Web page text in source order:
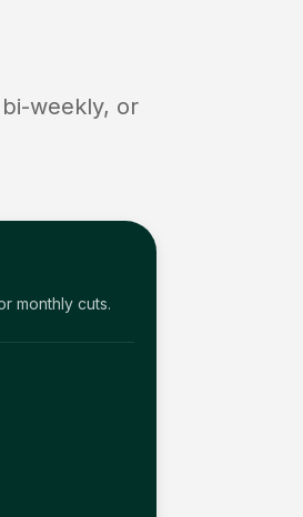
weekly, or
monthly cuts.